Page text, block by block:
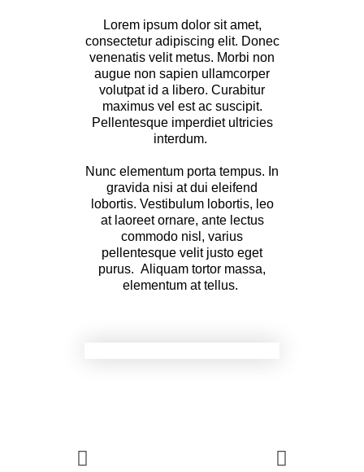
Lorem ipsum dolor sit amet,
consectetur adipiscing elit. Donec
venenatis velit metus. Morbi non
augue non sapien ullamcorper
volutpat id a libero. Curabitur
maximus vel est ac suscipit.
Pellentesque imperdiet ultricies
interdum.
Nunc elementum porta tempus. In
gravida nisi at dui eleifend
lobortis. Vestibulum lobortis, leo
at laoreet ornare, ante lectus
commodo nisl, varius
pellentesque velit justo eget
purus. Aliquam tortor massa,
elementum at tellus.